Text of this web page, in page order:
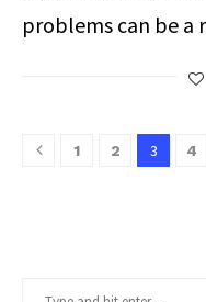
problems can be a
1 2 3 4